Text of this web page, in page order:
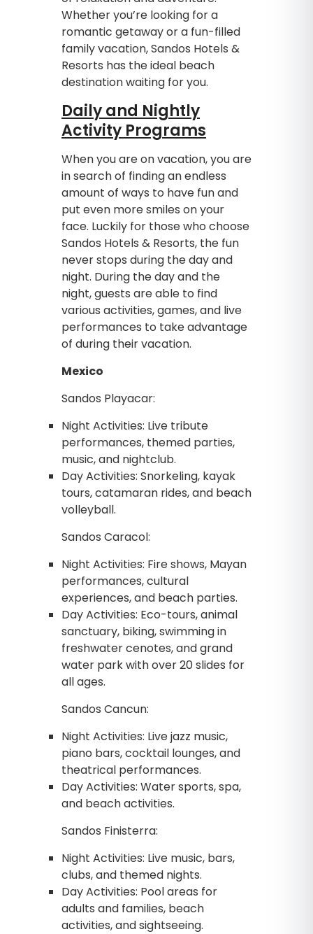
Whether you’re looking for a
romantic getaway or a fun-filled
family vacation, Sandos Hotels &
Resorts has the ideal beach
destination waiting for you.
Daily and Nightly
Activity Programs
When you are on vacation, you are
in search of finding an endless
amount of ways to have fun and
put even more smiles on your
face. Luckily for those who choose
Sandos Hotels & Resorts, the fun
never stops during the day and
night. During the day and the
night, guests are able to find
various activities, games, and live
performances to take advantage
of during their vacation.
Mexico
Sandos Playacar:
Night Activities: Live tribute
performances, themed parties,
music, and nightclub.
Day Activities: Snorkeling, kayak
tours, catamaran rides, and beach
volleyball.
Sandos Caracol:
Night Activities: Fire shows, Mayan
performances, cultural
experiences, and beach parties.
Day Activities: Eco-tours, animal
sanctuary, biking, swimming in
freshwater cenotes, and grand
water park with over 20 slides for
all ages.
Sandos Cancun:
Night Activities: Live jazz music,
piano bars, cocktail lounges, and
theatrical performances.
Day Activities: Water sports, spa,
and beach activities.
Sandos Finisterra:
Night Activities: Live music, bars,
clubs, and themed nights.
Day Activities: Pool areas for
adults and families, beach
activities, and sightseeing.